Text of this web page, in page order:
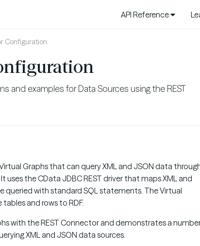
API Reference
Configuration
and examples for Data Sources using the REST
Graphs that can query XML and JSON data
uses the CData JDBC REST driver that maps XML and
queried with standard SQL statements. The Virtual
and rows to RDF.
with the REST Connector and demonstrates a
XML and JSON data sources.